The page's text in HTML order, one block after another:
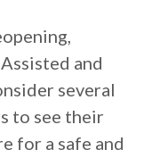
and
several
to see their
for a safe and